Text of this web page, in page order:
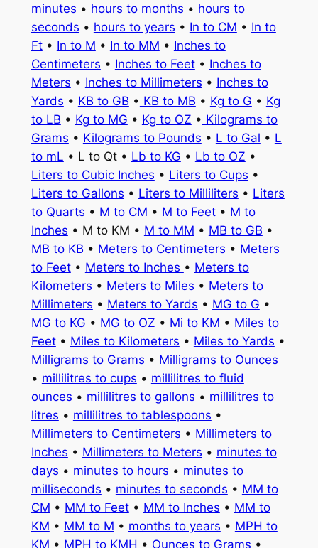
minutes • hours to months • hours to
seconds • hours to years • In to CM • In to
Ft• In to M • In to MM • Inches to
Centimeters • Inches to Feet• Inches to
Meters • Inches to Millimeters • Inches to
Yards • KB to GB • KB to MB • Kg to G • Kg
to LB • Kg to MG • Kg to OZ • Kilograms to
Grams • Kilograms to Pounds • L to Gal • L
to mL • L to Qt • Lb to KG • Lb to OZ •
Liters to Cubic Inches • Liters to Cups •
Liters to Gallons • Liters to Milliliters • Liters
to Quarts • M to CM • M to Feet• M to
Inches • M to KM • M to MM • MB to GB •
MB to KB • Meters to Centimeters • Meters
to Feet• Meters to Inches • Meters to
Kilometers • Meters to Miles • Meters to
Millimeters • Meters to Yards • MG to G •
MG to KG • MG to OZ • Mi to KM • Miles to
Feet• Miles to Kilometers • Miles to Yards •
Milligrams to Grams • Milligrams to Ounces
• millilitres to cups • millilitres to fluid
ounces • millilitres to gallons • millilitres to
litres • millilitres to tablespoons •
Millimeters to Centimeters • Millimeters to
Inches • Millimeters to Meters • minutes to
days • minutes to hours • minutes to
milliseconds • minutes to seconds • MM to
CM • MM to Feet• MM to Inches • MM to
KM • MM to M • months to years • MPH to
KM • MPH to KMH • Ounces to Grams •